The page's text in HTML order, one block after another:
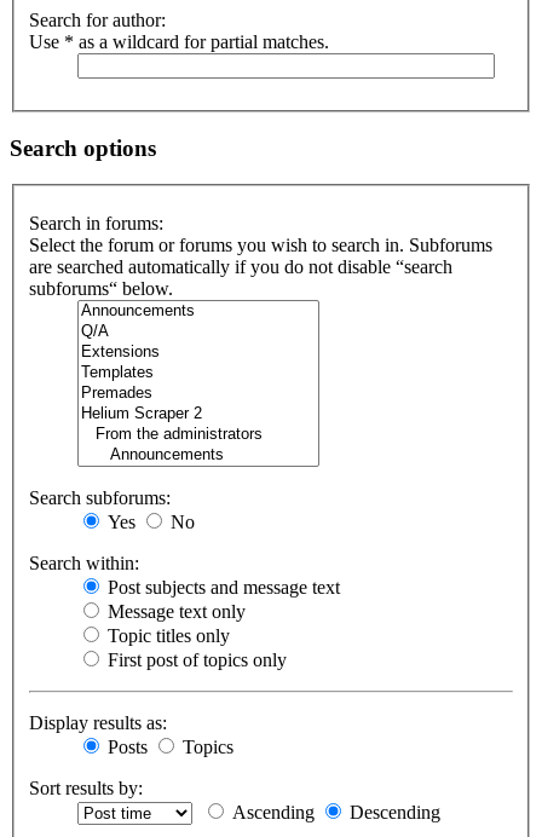
Search for author:
Use * as a wildcard for partial matches.
Search options
Search in forums:
Select the forum or forums you wish to search in. Subforums
are searched automatically if you do not disable “search
subforums“ below.
Search subforums:
Yes
No
Search within:
Post subjects and message text
Message text only
Topic titles only
First post of topics only
Display results as:
Posts
Topics
Sort results by:
Ascending
Descending